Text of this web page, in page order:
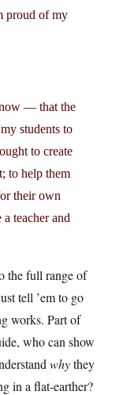
proud of my
— that the
students to
to create
to help them
their own
teacher and
the full range of
tell ’em to go
works. Part of
who can show
whythey
in a flat-earther?